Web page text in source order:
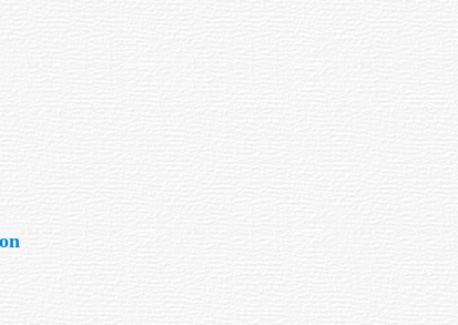
to reveal details.
closely positioned points.
Latitude on the Earth's surface. It is the position eastwards from the
telescope. They are marked off in degrees of Declination and hours
the dials to the equatorial coordinates.
by the inability of a spherical mirror to focus all light from infinity to
than those from the centre.